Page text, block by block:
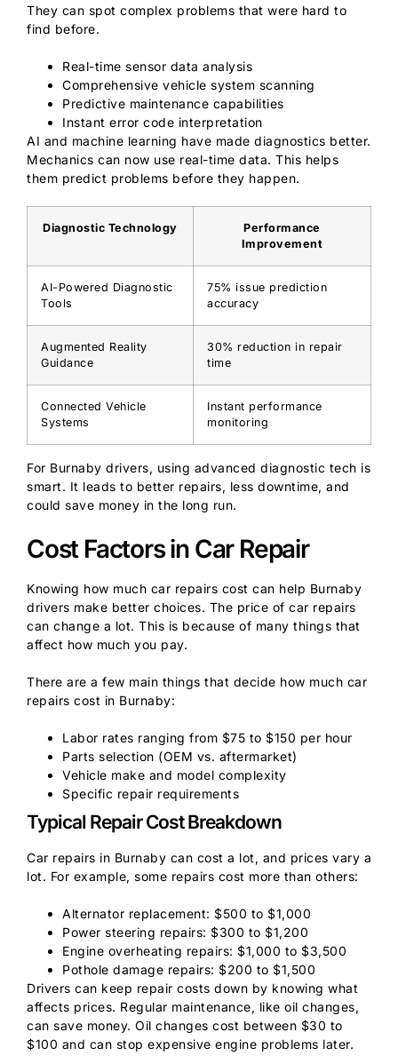
They can spot complex problems that were hard to
find before.
Real-time sensor data analysis
Comprehensive vehicle system scanning
Predictive maintenance capabilities
Instant error code interpretation
AI and machine learning have made diagnostics better.
Mechanics can now use real-time data. This helps
them predict problems before they happen.
Diagnostic Technology
Performance
Improvement
AI-Powered Diagnostic
Tools
75% issue prediction
accuracy
Augmented Reality
Guidance
30% reduction in repair
time
Connected Vehicle
Systems
Instant performance
monitoring
For Burnaby drivers, using advanced diagnostic tech is
smart. It leads to better repairs, less downtime, and
could save money in the long run.
Cost Factors in Car Repair
Knowing how much car repairs cost can help Burnaby
drivers make better choices. The price of car repairs
can change a lot. This is because of many things that
affect how much you pay.
There are a few main things that decide how much car
repairs cost in Burnaby:
Labor rates ranging from $75 to $150 per hour
Parts selection (OEM vs. aftermarket)
Vehicle make and model complexity
Specific repair requirements
Typical Repair Cost Breakdown
Car repairs in Burnaby can cost a lot, and prices vary a
lot. For example, some repairs cost more than others:
Alternator replacement: $500 to $1,000
Power steering repairs: $300 to $1,200
Engine overheating repairs: $1,000 to $3,500
Pothole damage repairs: $200 to $1,500
Drivers can keep repair costs down by knowing what
affects prices. Regular maintenance, like oil changes,
can save money. Oil changes cost between $30 to
$100 and can stop expensive engine problems later.